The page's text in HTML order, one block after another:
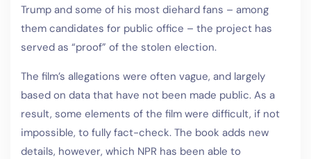
Trump and some of his most diehard fans – among
them candidates for public office – the project has
served as “proof” of the stolen election.
The film’s allegations were often vague, and largely
based on data that have not been made public. As a
result, some elements of the film were difficult, if not
impossible, to fully fact-check. The book adds new
details, however, which NPR has been able to